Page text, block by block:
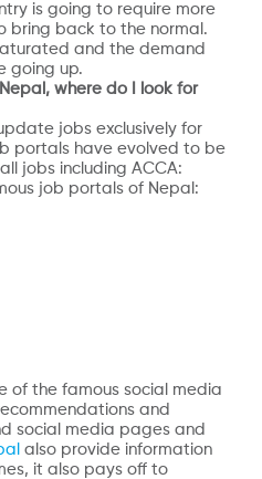
is going to require more
bring back to the normal.
and the demand
going up.
where do I look for
jobs exclusively for
portals have evolved to be
jobs including ACCA:
job portals of Nepal:
of the famous social media
and
social media pages and
also provide information
it also pays off to